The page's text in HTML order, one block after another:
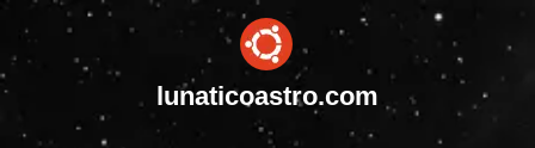
lunaticoastro.com